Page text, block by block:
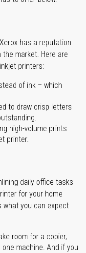
has a reputation
market. Here are
printers:
of ink – which
to draw crisp letters
high-volume prints
printer.
daily office tasks
for your home
what you can expect
room for a copier,
machine. And if you